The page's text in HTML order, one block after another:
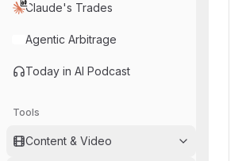
Claude's Trades
Agentic Arbitrage
Today in AI Podcast
Tools
Content & Video